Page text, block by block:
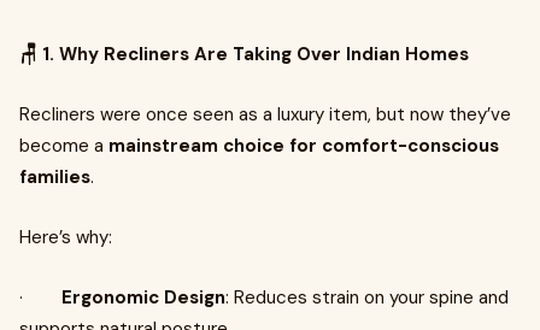
🪑 1. Why Recliners Are Taking Over Indian Homes
Recliners were once seen as a luxury item, but now they’ve
become a mainstream choice for comfort-conscious
families.
Here’s why:
· Ergonomic Design: Reduces strain on your spine and